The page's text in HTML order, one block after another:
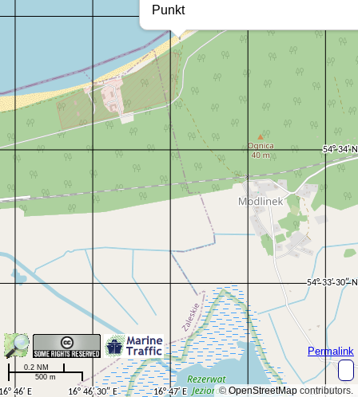
Punkt
©OpenStreetMap contributors.
Permalink
500 m
0.2 NM